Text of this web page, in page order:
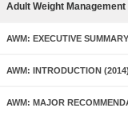
Adult Weight Management
AWM: EXECUTIVE
AWM: INTRODUCTION (2014)
AWM: MAJOR